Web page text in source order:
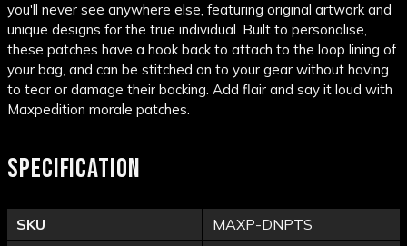
you'll never see anywhere else, featuring original artwork and
unique designs for the true individual. Built to personalise,
these patches have a hook back to attach to the loop lining of
your bag, and can be stitched on to your gear without having
to tear or damage their backing. Add flair and say it loud with
Maxpedition morale patches.
SPECIFICATION
SKU MAXP-DNPTS